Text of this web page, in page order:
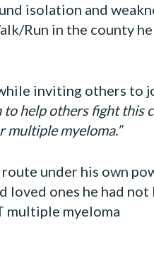
isolation and
Run in the county
inviting others to
help others fight this
myeloma.”
under his own
loved ones he had not
multiple myeloma